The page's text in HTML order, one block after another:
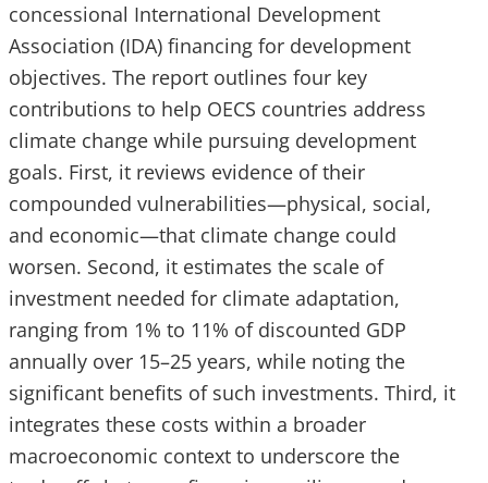
concessional International Development
Association (IDA) financing for development
objectives. The report outlines four key
contributions to help OECS countries address
climate change while pursuing development
goals. First, it reviews evidence of their
compounded vulnerabilities—physical, social,
and economic—that climate change could
worsen. Second, it estimates the scale of
investment needed for climate adaptation,
ranging from 1% to 11% of discounted GDP
annually over 15–25 years, while noting the
significant benefits of such investments. Third, it
integrates these costs within a broader
macroeconomic context to underscore the